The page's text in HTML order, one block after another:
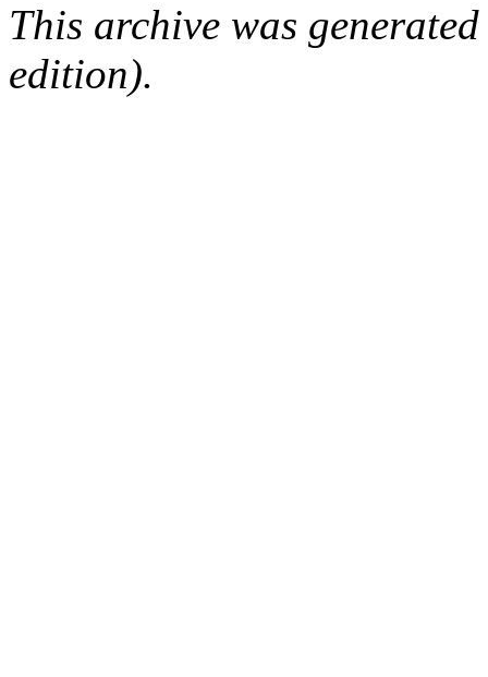
This archive was
edition).